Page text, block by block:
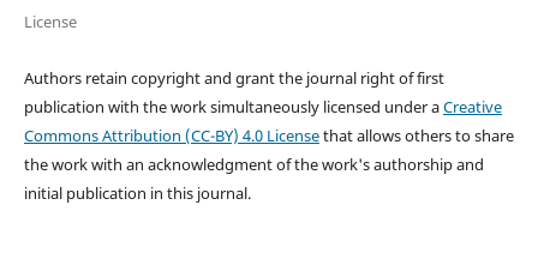
License
Authors retain copyright and grant the journal right of first
publication with the work simultaneously licensed under aCreative
Commons Attribution (CC-BY) 4.0 Licensethat allows others to share
the work with an acknowledgment of the work's authorship and
initial publication in this journal.